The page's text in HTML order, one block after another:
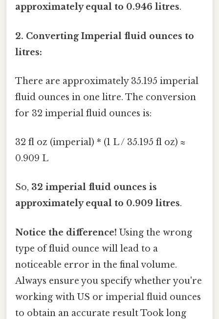
approximately equal to 0.946 litres.
2. Converting Imperial fluid ounces to
litres:
There are approximately 35.195 imperial
fluid ounces in one litre. The conversion
for 32 imperial fluid ounces is:
32 fl oz (imperial) * (1 L / 35.195 fl oz) ≈
0.909 L
So, 32 imperial fluid ounces is
approximately equal to 0.909 litres.
Notice the difference! Using the wrong
type of fluid ounce will lead to a
noticeable error in the final volume.
Always ensure you specify whether you're
working with US or imperial fluid ounces
to obtain an accurate result Took long